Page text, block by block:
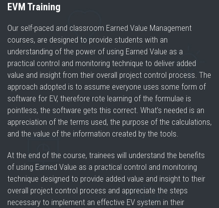
EVM Training
Our self-paced and classroom Earned Value Management
courses, are designed to provide students with an
understanding of the power of using Earned Value as a
practical control and monitoring technique to deliver added
value and insight from their overall project control process. The
approach adopted is to assume everyone uses some form of
software for EV, therefore rote learning of the formulae is
pointless, the software gets this correct. What’s needed is an
appreciation of the terms used, the purpose of the calculations,
and the value of the information created by the tools.
At the end of the course, trainees will understand the benefits
of using Earned Value as a practical control and monitoring
technique designed to provide added value and insight to their
overall project control process and appreciate the steps
necessary to implement an effective EV system in their